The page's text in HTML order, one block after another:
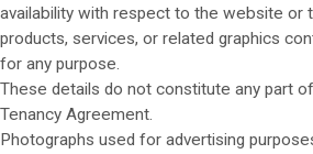
availability with respect to the website or
products, services, or related graphics
for any purpose.
These details do not constitute any part
Tenancy Agreement.
Photographs used for advertising